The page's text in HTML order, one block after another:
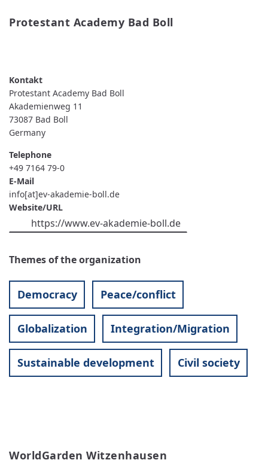
Protestant Academy Bad Boll
BOLL
Protestant Academy Bad Boll
Akademienweg 11
73087 Bad Boll
Germany
Telephone
+49 7164 79-0
E-Mail
info[at]ev-akademie-boll.de
Website/URL
https://www.ev-akademie-boll.de
Themes of the organization
Democracy Peace/conflict
Globalization Integration/Migration
Sustainable development Civil society
WorldGarden Witzenhausen